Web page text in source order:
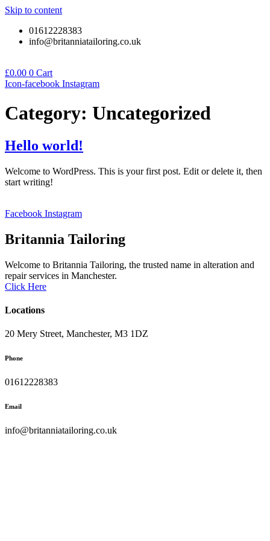
Skip to content
01612228383
info@britanniatailoring.co.uk
£0.00 0 Cart
Icon-facebook Instagram
Category: Uncategorized
Hello world!
Welcome to WordPress. This is your first post. Edit or delete it, then
start writing!
Facebook Instagram
Britannia Tailoring
Welcome to Britannia Tailoring, the trusted name in alteration and
repair services in Manchester.
Click Here
Locations
20 Mery Street, Manchester, M3 1DZ
Phone
01612228383
Email
info@britanniatailoring.co.uk